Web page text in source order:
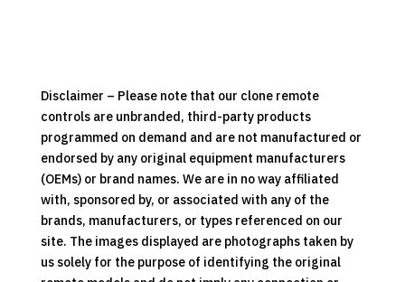
Disclaimer – Please note that our clone remote
controls are unbranded, third-party products
programmed on demand and are not manufactured or
endorsed by any original equipment manufacturers
(OEMs) or brand names. We are in no way affiliated
with, sponsored by, or associated with any of the
brands, manufacturers, or types referenced on our
site. The images displayed are photographs taken by
us solely for the purpose of identifying the original